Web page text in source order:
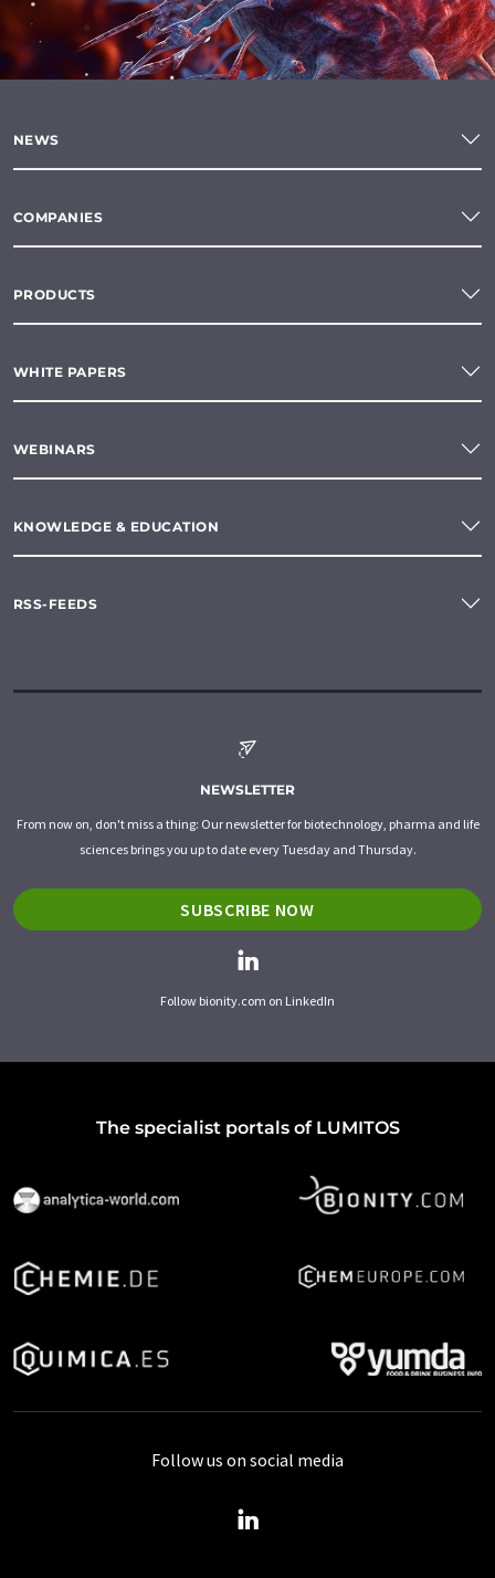
NEWS
COMPANIES
PRODUCTS
WHITE PAPERS
WEBINARS
KNOWLEDGE & EDUCATION
RSS-FEEDS
NEWSLETTER
From now on, don't miss a thing: Our newsletter for biotechnology, pharma and life
sciences brings you up to date every Tuesday and Thursday.
SUBSCRIBE NOW
Follow bionity.com on LinkedIn
The specialist portals of LUMITOS
Follow us on social media